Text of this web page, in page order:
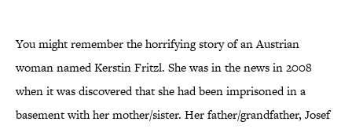
You might remember the horrifying story of an Austrian
woman named Kerstin Fritzl. She was in the news in 2008
when it was discovered that she had been imprisoned in a
basement with her mother/sister. Her father/grandfather, Josef